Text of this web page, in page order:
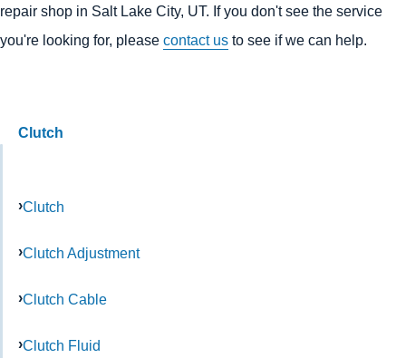
repair shop in Salt Lake City, UT. If you don't see the service
you're looking for, please contact us to see if we can help.
Clutch
Clutch
Clutch Adjustment
Clutch Cable
Clutch Fluid